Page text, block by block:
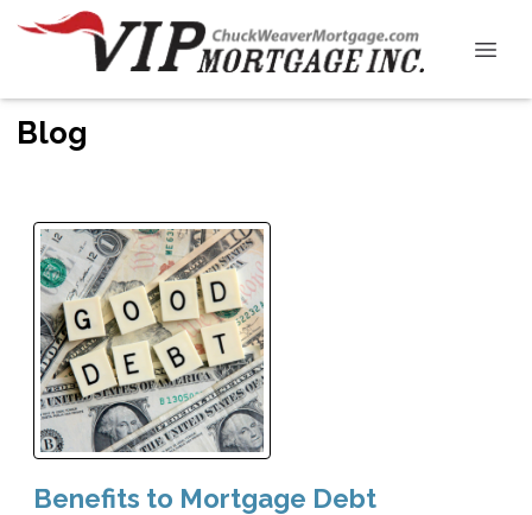
Blog
Benefits to Mortgage Debt